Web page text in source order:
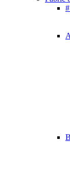
A
B